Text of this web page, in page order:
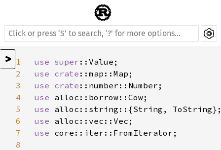
>
1
2
3
4
5
6
7
8
use super
use crate
use crate
use
use
use
use core::iter::FromIterator;